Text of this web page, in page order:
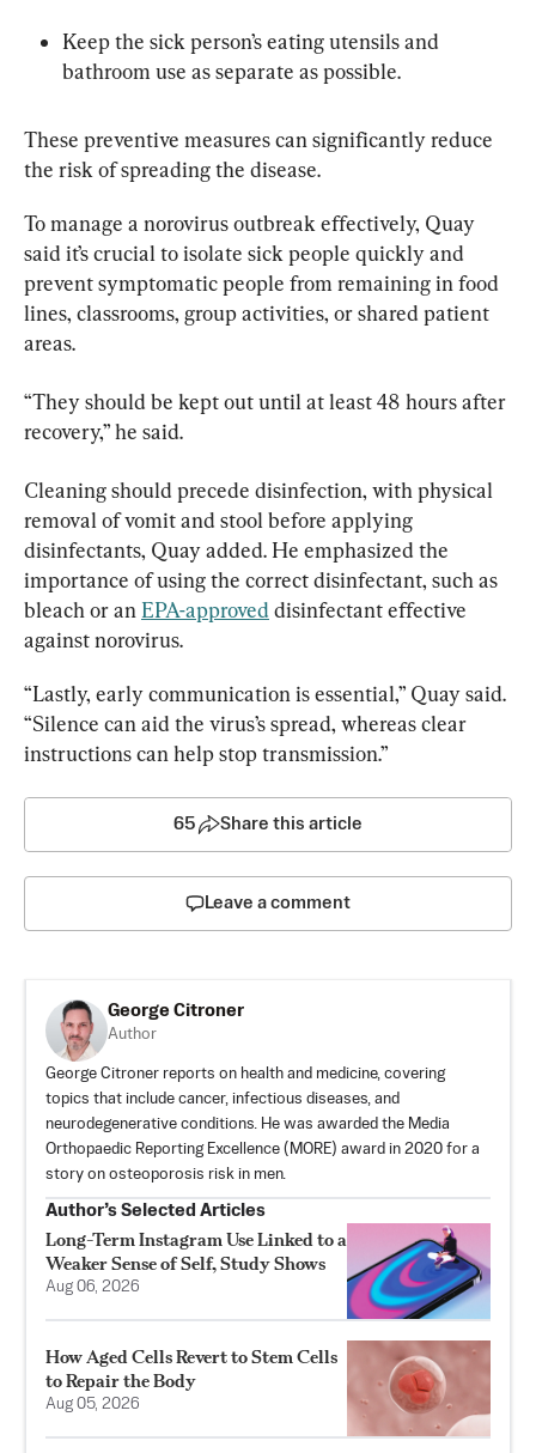
Keep the sick person’s eating utensils and
bathroom use as separate as possible.
These preventive measures can significantly reduce
the risk of spreading the disease.
To manage a norovirus outbreak effectively, Quay
said it’s crucial to isolate sick people quickly and
prevent symptomatic people from remaining in food
lines, classrooms, group activities, or shared patient
areas.
“They should be kept out until at least 48 hours after
recovery,” he said.
Cleaning should precede disinfection, with physical
removal of vomit and stool before applying
disinfectants, Quay added. He emphasized the
importance of using the correct disinfectant, such as
bleach or an EPA-approved disinfectant effective
against norovirus.
“Lastly, early communication is essential,” Quay said.
“Silence can aid the virus’s spread, whereas clear
instructions can help stop transmission.”
65 Share this article
Leave a comment
George Citroner
Author
George Citroner reports on health and medicine, covering
topics that include cancer, infectious diseases, and
neurodegenerative conditions. He was awarded the Media
Orthopaedic Reporting Excellence (MORE) award in 2020 for a
story on osteoporosis risk in men.
Author’s Selected Articles
Long-Term Instagram Use Linked to a
Weaker Sense of Self, Study Shows
Aug 06, 2026
How Aged Cells Revert to Stem Cells
to Repair the Body
Aug 05, 2026